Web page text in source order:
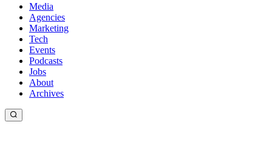
Media
Agencies
Marketing
Tech
Events
Podcasts
Jobs
About
Archives